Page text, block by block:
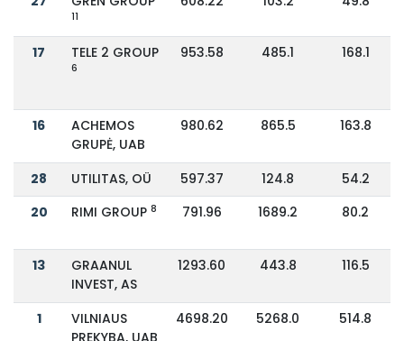
11
17 TELE 2 GROUP
6
953.58 485.1 168.1
16
ACHEMOS
GRUPĖ, UAB
980.62 865.5 163.8
28 UTILITAS, OÜ 597.37 124.8
54.2
20
RIMI GROUP 8 791.96 1689.2 80.2
13
GRAANUL
INVEST, AS
1293.60 443.8 116.5
1
VILNIAUS
PREKYBA, UAB
4698.20 5268.0 514.8